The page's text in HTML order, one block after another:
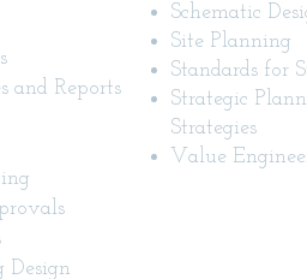
and Reports
Schematic
Site Planning
Standards for
Strategic
Strategies
Value